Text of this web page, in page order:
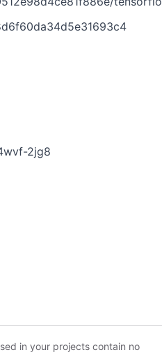
2jg8
in your projects contain no